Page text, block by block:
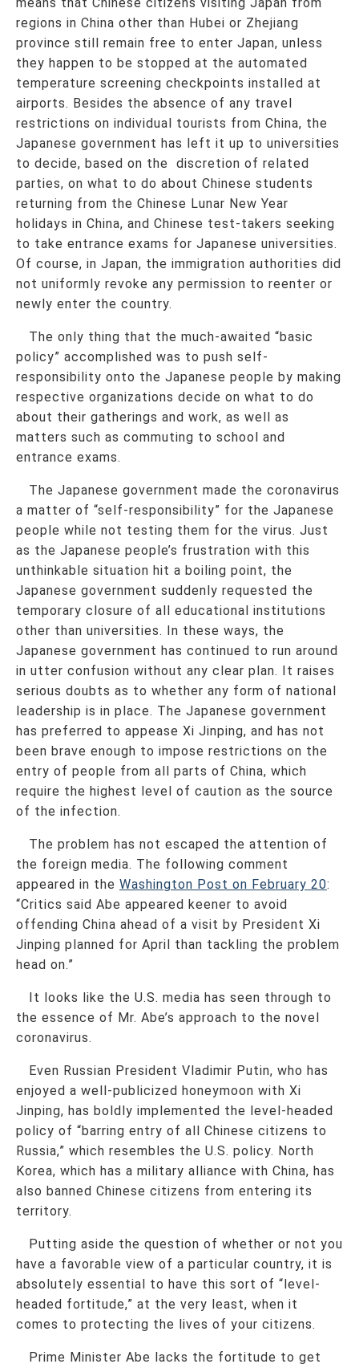
regions in China other than Hubei or Zhejiang
province still remain free to enter Japan, unless
they happen to be stopped at the automated
temperature screening checkpoints installed at
airports. Besides the absence of any travel
restrictions on individual tourists from China, the
Japanese government has left it up to universities
to decide, based on the discretion of related
parties, on what to do about Chinese students
returning from the Chinese Lunar New Year
holidays in China, and Chinese test-takers seeking
to take entrance exams for Japanese universities.
Of course, in Japan, the immigration authorities did
not uniformly revoke any permission to reenter or
newly enter the country.
The only thing that the much-awaited “basic
policy” accomplished was to push self-
responsibility onto the Japanese people by making
respective organizations decide on what to do
about their gatherings and work, as well as
matters such as commuting to school and
entrance exams.
The Japanese government made the coronavirus
a matter of “self-responsibility” for the Japanese
people while not testing them for the virus. Just
as the Japanese people’s frustration with this
unthinkable situation hit a boiling point, the
Japanese government suddenly requested the
temporary closure of all educational institutions
other than universities. In these ways, the
Japanese government has continued to run around
in utter confusion without any clear plan. It raises
serious doubts as to whether any form of national
leadership is in place. The Japanese government
has preferred to appease Xi Jinping, and has not
been brave enough to impose restrictions on the
entry of people from all parts of China, which
require the highest level of caution as the source
of the infection.
The problem has not escaped the attention of
the foreign media. The following comment
appeared in the Washington Post on February 20:
“Critics said Abe appeared keener to avoid
offending China ahead of a visit by President Xi
Jinping planned for April than tackling the problem
head on.”
It looks like the U.S. media has seen through to
the essence of Mr. Abe’s approach to the novel
coronavirus.
Even Russian President Vladimir Putin, who has
enjoyed a well-publicized honeymoon with Xi
Jinping, has boldly implemented the level-headed
policy of “barring entry of all Chinese citizens to
Russia,” which resembles the U.S. policy. North
Korea, which has a military alliance with China, has
also banned Chinese citizens from entering its
territory.
Putting aside the question of whether or not you
have a favorable view of a particular country, it is
absolutely essential to have this sort of “level-
headed fortitude,” at the very least, when it
comes to protecting the lives of your citizens.
Prime Minister Abe lacks the fortitude to get